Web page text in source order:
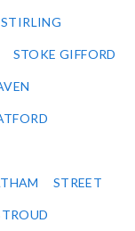
STIRLING
STOKE GIFFORD
STREET